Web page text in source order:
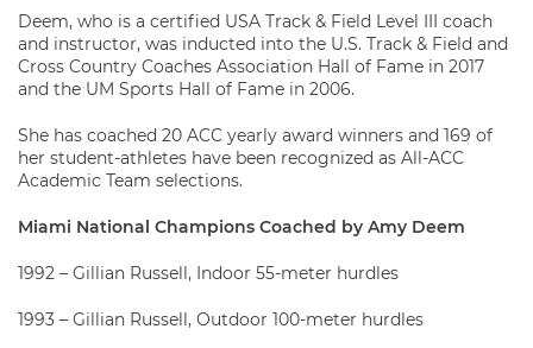
Deem, who is a certified USA Track & Field Level III coach
and instructor, was inducted into the U.S. Track & Field and
Cross Country Coaches Association Hall of Fame in 2017
and the UM Sports Hall of Fame in 2006.
She has coached 20 ACC yearly award winners and 169 of
her student-athletes have been recognized as All-ACC
Academic Team selections.
Miami National Champions Coached by Amy Deem
1992 – Gillian Russell, Indoor 55-meter hurdles
1993 – Gillian Russell, Outdoor 100-meter hurdles